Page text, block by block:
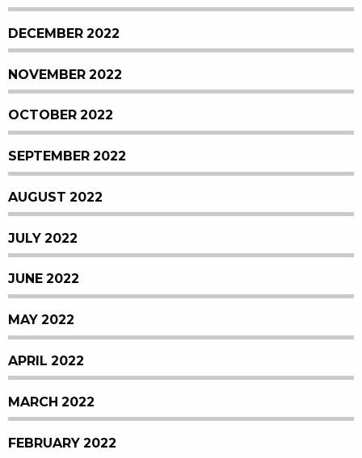
DECEMBER 2022
NOVEMBER 2022
OCTOBER 2022
SEPTEMBER 2022
AUGUST 2022
JULY 2022
JUNE 2022
MAY 2022
APRIL 2022
MARCH 2022
FEBRUARY 2022